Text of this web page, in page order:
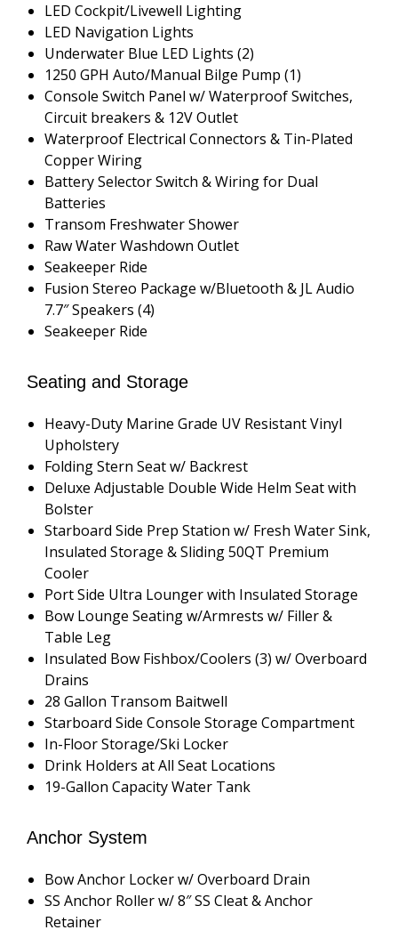
LED Cockpit/Livewell Lighting
LED Navigation Lights
Underwater Blue LED Lights (2)
1250 GPH Auto/Manual Bilge Pump (1)
Console Switch Panel w/ Waterproof Switches,
Circuit breakers & 12V Outlet
Waterproof Electrical Connectors & Tin-Plated
Copper Wiring
Battery Selector Switch & Wiring for Dual
Batteries
Transom Freshwater Shower
Raw Water Washdown Outlet
Seakeeper Ride
Fusion Stereo Package w/Bluetooth & JL Audio
7.7″ Speakers (4)
Seakeeper Ride
Seating and Storage
Heavy-Duty Marine Grade UV Resistant Vinyl
Upholstery
Folding Stern Seat w/ Backrest
Deluxe Adjustable Double Wide Helm Seat with
Bolster
Starboard Side Prep Station w/ Fresh Water Sink,
Insulated Storage & Sliding 50QT Premium
Cooler
Port Side Ultra Lounger with Insulated Storage
Bow Lounge Seating w/Armrests w/ Filler &
Table Leg
Insulated Bow Fishbox/Coolers (3) w/ Overboard
Drains
28 Gallon Transom Baitwell
Starboard Side Console Storage Compartment
In-Floor Storage/Ski Locker
Drink Holders at All Seat Locations
19-Gallon Capacity Water Tank
Anchor System
Bow Anchor Locker w/ Overboard Drain
SS Anchor Roller w/ 8″ SS Cleat & Anchor
Retainer